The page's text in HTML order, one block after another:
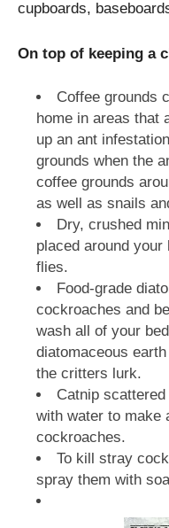
cupboards,
On top of keeping a
Coffee grounds
home in areas that
up an ant
grounds when the
coffee grounds
as well as snails
Dry, crushed
placed around
flies.
Food-grade
cockroaches and
wash all of your
diatomaceous
the critters lurk.
Catnip
with water to make
cockroaches.
To kill stray
spray them with